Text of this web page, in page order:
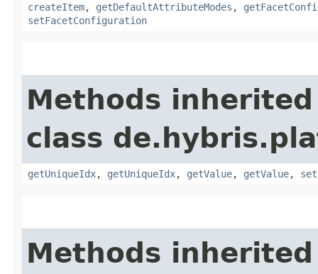
createItem, getDefaultAttributeModes ,
setFacetConfiguration
Methods
class
getUniqueIdx, getUniqueIdx, getValue, getValue,
Methods